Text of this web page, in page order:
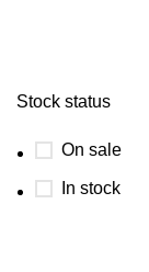
Stock status
On sale
In stock